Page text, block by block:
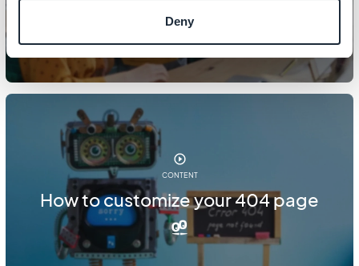
Deny
CONTENT
How to customize your 404 page